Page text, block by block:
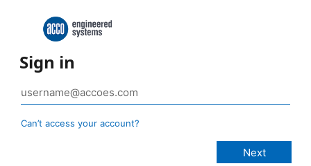
Sign in
Can’t access your account?